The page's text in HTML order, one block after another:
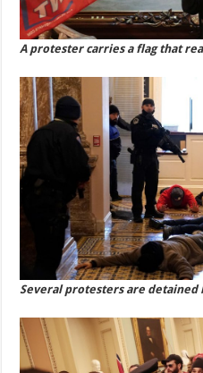
A protester carries a flag that
Several protesters are detained